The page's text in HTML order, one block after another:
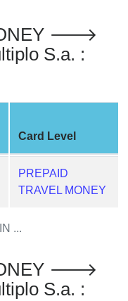
🡒
S.a. :
Card Level
PREPAID
TRAVEL MONEY
...
🡒
S.a. :